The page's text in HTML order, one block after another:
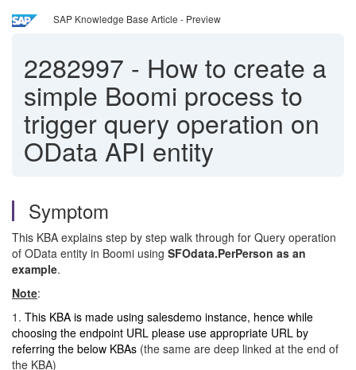
SAP Knowledge Base Article - Preview
2282997 - How to create a
simple Boomi process to
trigger query operation on
OData API entity
Symptom
This KBA explains step by step walk through for Query operation
of OData entity in Boomi using SFOdata.PerPerson as an
example.
Note:
1. This KBA is made using salesdemo instance, hence while
choosing the endpoint URL please use appropriate URL by
referring the below KBAs (the same are deep linked at the end of
the KBA)